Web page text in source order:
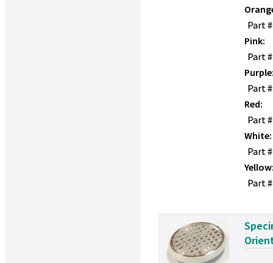
Part
Pink:
Part
Part
Red:
Part
White:
Part
Part